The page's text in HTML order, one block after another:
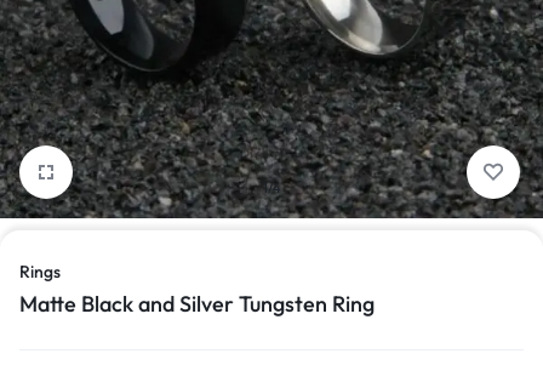
1/4
Rings
Matte Black and Silver Tungsten Ring